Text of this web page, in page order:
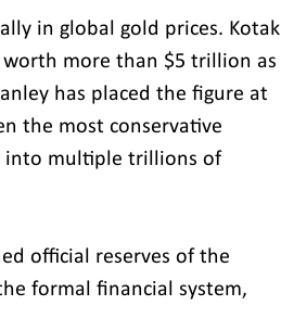
in global gold prices. Kotak
more than $5 trillion as
has placed the figure at
the most conservative
into multiple trillions of
official reserves of the
formal financial system,